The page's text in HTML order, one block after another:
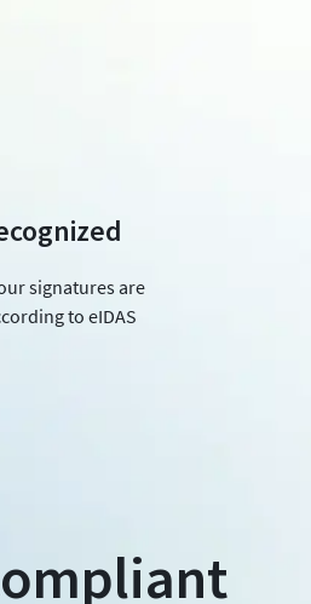
signatures are
to eIDAS